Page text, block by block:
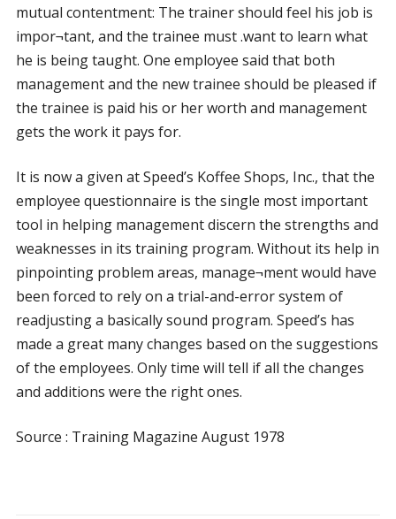
mutual contentment: The trainer should feel his job is
impor¬tant, and the trainee must .want to learn what
he is being taught. One employee said that both
management and the new trainee should be pleased if
the trainee is paid his or her worth and management
gets the work it pays for.
It is now a given at Speed’s Koffee Shops, Inc., that the
employee questionnaire is the single most important
tool in helping management discern the strengths and
weaknesses in its training program. Without its help in
pinpointing problem areas, manage¬ment would have
been forced to rely on a trial-and-error system of
readjusting a basically sound program. Speed’s has
made a great many changes based on the suggestions
of the employees. Only time will tell if all the changes
and additions were the right ones.
Source : Training Magazine August 1978